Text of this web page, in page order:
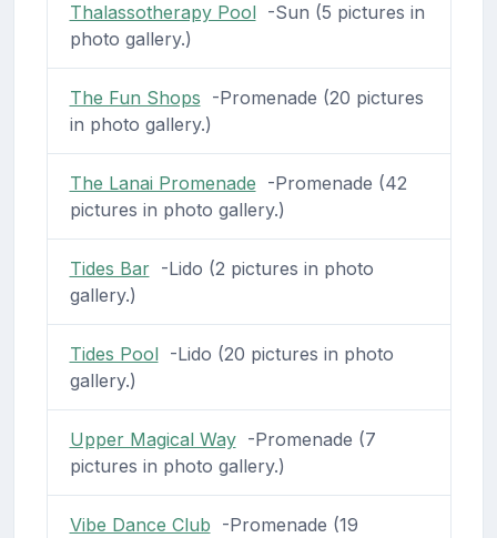
Thalassotherapy Pool-Sun (5 pictures in
photo gallery.)
The Fun Shops -Promenade (20 pictures
in photo gallery.)
The Lanai Promenade -Promenade (42
pictures in photo gallery.)
Tides Bar-Lido (2 pictures in photo
gallery.)
Tides Pool-Lido (20 pictures in photo
gallery.)
Upper Magical Way-Promenade (7
pictures in photo gallery.)
Vibe Dance Club -Promenade (19